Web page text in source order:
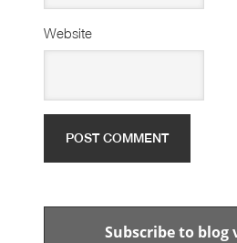
Website
Subscribe to blog